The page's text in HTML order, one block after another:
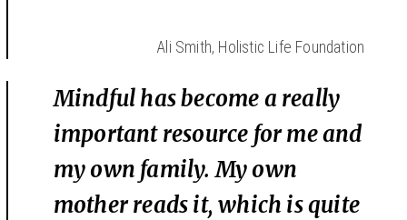
Ali Smith, Holistic Life Foundation
Mindful has become a really
important resource for me and
my own family. My own
mother reads it, which is quite